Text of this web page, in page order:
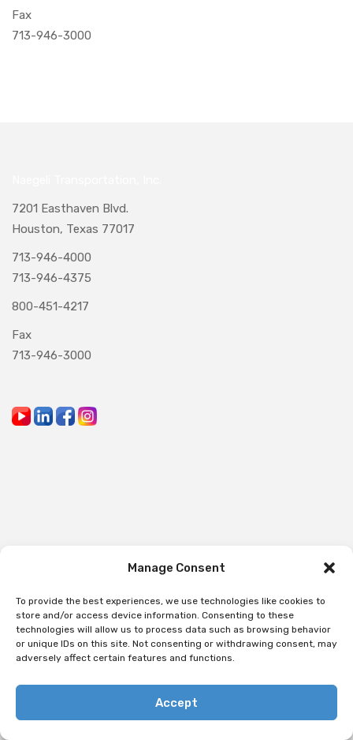
Manage Consent
To provide the best experiences, we use technologies like cookies to
store and/or access device information. Consenting to these
technologies will allow us to process data such as browsing behavior
or unique IDs on this site. Not consenting or withdrawing consent, may
adversely affect certain features and functions.
Accept
Fax
713-946-3000
7201 Easthaven Blvd.
Houston, Texas 77017
713-946-4000
713-946-4375
800-451-4217
Fax
713-946-3000